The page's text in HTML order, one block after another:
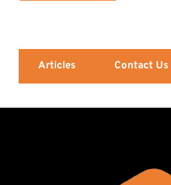
Articles Contact Us